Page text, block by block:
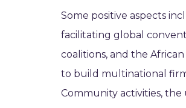
Some positive aspects
facilitating global
coalitions, and the African
to build multinational
Community activities, the